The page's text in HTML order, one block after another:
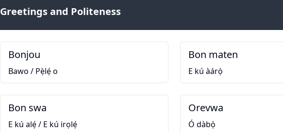
Greetings and Politeness
Bonjou
Bawo / Pẹ̀lẹ́ o
Bon maten
E kú àárọ̀
Bon swa
E kú alẹ́ / E kú irọlẹ́
Orevwa
Ó dàbọ̀